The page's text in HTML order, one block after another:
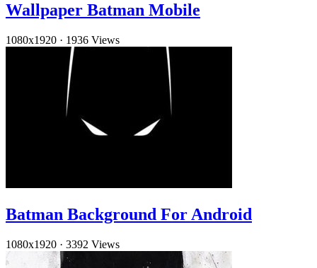
Wallpaper Batman Mobile
1080x1920 · 1936 Views
Batman Background For Android
1080x1920 · 3392 Views